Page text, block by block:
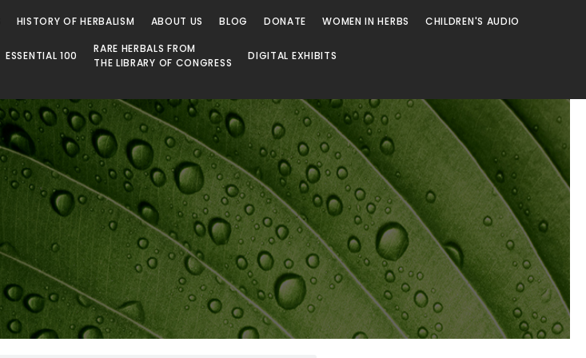
HISTORY OF HERBALISM ABOUT US BLOG DONATE WOMEN IN HERBS CHILDREN'S AUDIO
ESSENTIAL 100
RARE HERBALS FROM
THE LIBRARY OF CONGRESS
DIGITAL EXHIBITS